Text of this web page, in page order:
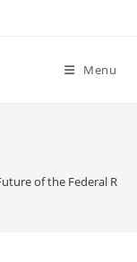
Menu
of the Federal